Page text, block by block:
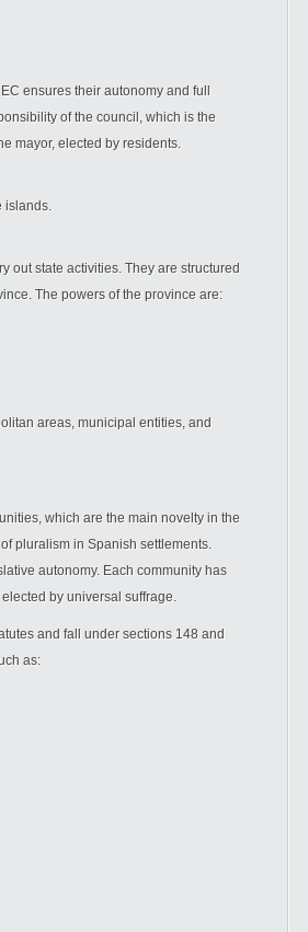
ensures their autonomy and full
of the council, which is the
mayor, elected by residents.
islands.
out state activities. They are structured
The powers of the province are:
areas, municipal entities, and
which are the main novelty in the
pluralism in Spanish settlements.
autonomy. Each community has
by universal suffrage.
and fall under sections 148 and
as: